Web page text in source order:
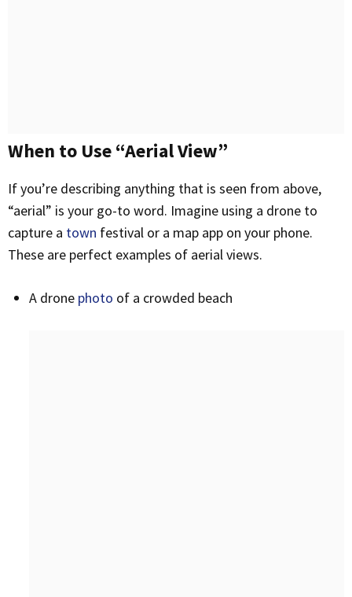
When to Use “Aerial View”
If you’re describing anything that is seen from above,
“aerial” is your go-to word. Imagine using a drone to
capture a town festival or a map app on your phone.
These are perfect examples of aerial views.
A drone photo of a crowded beach